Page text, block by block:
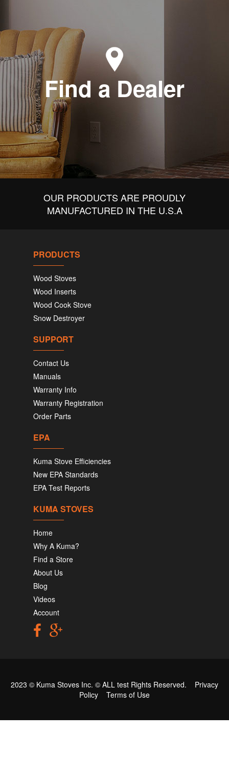
Find a Dealer
OUR PRODUCTS ARE PROUDLY
MANUFACTURED IN THE U.S.A
PRODUCTS
Wood Stoves
Wood Inserts
Wood Cook Stove
Snow Destroyer
SUPPORT
Contact Us
Manuals
Warranty Info
Warranty Registration
Order Parts
EPA
Kuma Stove Efficiencies
New EPA Standards
EPA Test Reports
KUMA STOVES
Home
Why A Kuma?
Find a Store
About Us
Blog
Videos
Account
2023 © Kuma Stoves Inc. © ALL test Rights Reserved. Privacy
Policy
Terms of Use